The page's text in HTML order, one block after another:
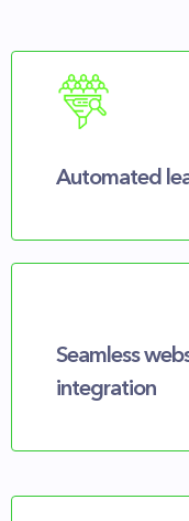
Automated
Seamless
integration